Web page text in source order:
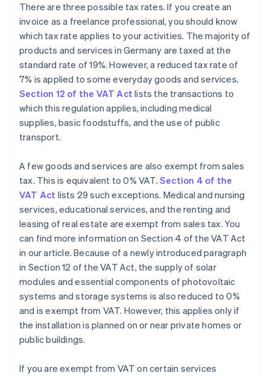
There are three possible tax rates. If you create an
invoice as a freelance professional, you should know
which tax rate applies to your activities. The majority of
products and services in Germany are taxed at the
standard rate of 19%. However, a reduced tax rate of
7% is applied to some everyday goods and services.
Section 12 of the VAT Act lists the transactions to
which this regulation applies, including medical
supplies, basic foodstuffs, and the use of public
transport.
A few goods and services are also exempt from sales
tax. This is equivalent to 0% VAT. Section 4 of the
VAT Act lists 29 such exceptions. Medical and nursing
services, educational services, and the renting and
leasing of real estate are exempt from sales tax. You
can find more information on Section 4 of the VAT Act
in our article. Because of a newly introduced paragraph
in Section 12 of the VAT Act, the supply of solar
modules and essential components of photovoltaic
systems and storage systems is also reduced to 0%
and is exempt from VAT. However, this applies only if
the installation is planned on or near private homes or
public buildings.
If you are exempt from VAT on certain services